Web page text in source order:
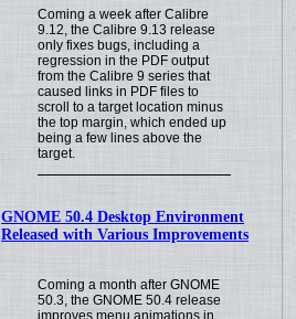
Coming a week after Calibre
9.12, the Calibre 9.13 release
only fixes bugs, including a
regression in the PDF output
from the Calibre 9 series that
caused links in PDF files to
scroll to a target location minus
the top margin, which ended up
being a few lines above the
target.
GNOME 50.4 Desktop Environment
Released with Various Improvements
Coming a month after GNOME
50.3, the GNOME 50.4 release
improves menu animations in